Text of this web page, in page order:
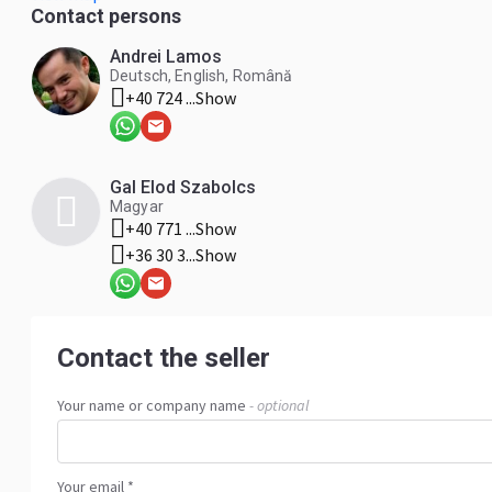
commercial vehicles and passenger cars. * Technical
customers. WEST TECH DIESEL SRL is committed to
dependable solutions that keep vehicles and machinery
Contact persons
Andrei Lamos
Deutsch, English, Română
+40 724 ...Show
Gal Elod Szabolcs
Magyar
+40 771 ...Show
+36 30 3...Show
Contact the seller
Your name or company name - optional
Your email *